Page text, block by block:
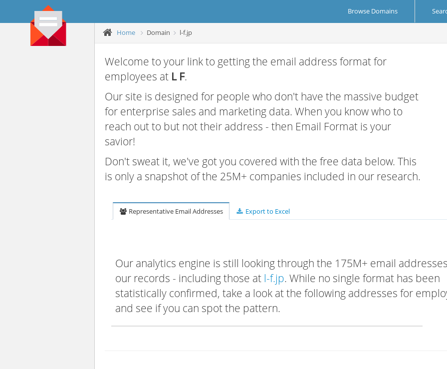
Browse Domains
Home Domain l-f.jp
Welcome to your link to getting the email address format for
employees at L F.
Our site is designed for people who don't have the massive budget
for enterprise sales and marketing data. When you know who to
reach out to but not their address - then Email Format is your
savior!
Don't sweat it, we've got you covered with the free data below. This
is only a snapshot of the 25M+ companies included in our research.
Representative Email Addresses Export to Excel
Our analytics engine is still looking through the 175M+ email
our records - including those at l-f.jp. While no single format has been
statistically confirmed, take a look at the following addresses for
and see if you can spot the pattern.